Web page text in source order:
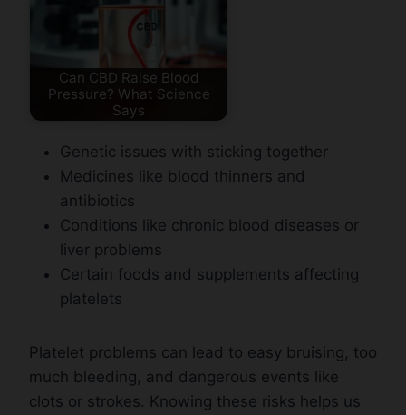
Can CBD Raise Blood
Pressure? What Science
Says
Genetic issues with sticking together
Medicines like blood thinners and
antibiotics
Conditions like chronic blood diseases or
liver problems
Certain foods and supplements affecting
platelets
Platelet problems can lead to easy bruising, too
much bleeding, and dangerous events like
clots or strokes. Knowing these risks helps us